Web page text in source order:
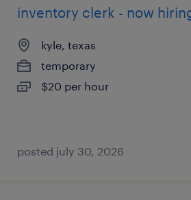
inventory clerk - now
kyle, texas
temporary
$20 per hour
posted july 30, 2026